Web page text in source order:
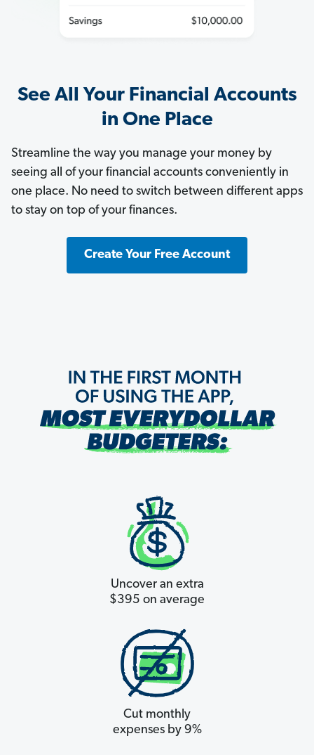
See All Your Financial Accounts
in One Place
Streamline the way you manage your money by
seeing all of your financial accounts conveniently in
one place. No need to switch between different apps
to stay on top of your finances.
Create Your Free Account
Uncover an extra
$395 on average
Cut monthly
expenses by 9%